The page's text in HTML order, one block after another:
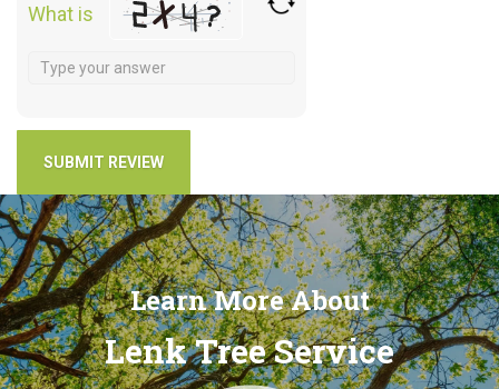
What is
Learn More About
Lenk Tree Service